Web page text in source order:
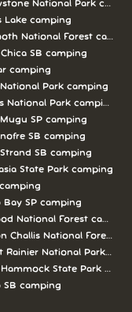
Ng camping
National Park
Lake camping
National Forest
SB camping
camping
Park camping
National Park camping
SP camping
SB camping
SB camping
State Park camping
Bay SP camping
National Forest camping
Challis National Forest
Rainier National Park
State Park
SB camping